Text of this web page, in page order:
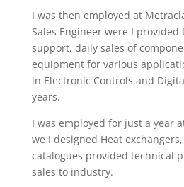
I was then employed at
Sales Engineer were I
support, daily sales of
equipment for various
in Electronic Controls and
years.
I was employed for just a year
we I designed Heat
catalogues provided technical
sales to industry.